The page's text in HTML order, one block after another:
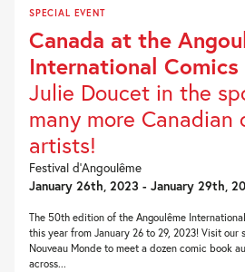
SPECIAL EVENT
Canada at the
International Comics
Julie Doucet in the
many more Canadian
artists!
Festival d’Angoulême
January 26th, 2023 - January 29th,
The 50th edition of the Angoulême
this year from January 26 to 29, 2023! Visit our
Nouveau Monde to meet a dozen comic book
across...